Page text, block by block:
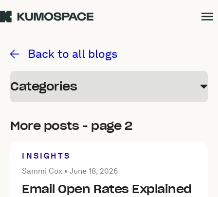
Back to all blogs
Categories
More posts - page 2
INSIGHTS
Posted by Sammi Cox onJune 18, 2026
Sammi Cox •June 18, 2026
Email Open Rates Explained